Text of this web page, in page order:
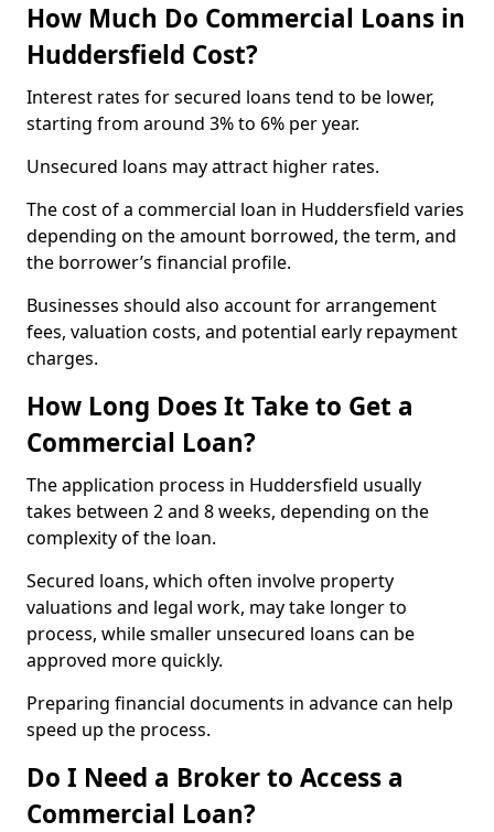
How Much Do Commercial Loans in
Huddersfield Cost?
Interest rates for secured loans tend to be lower,
starting from around 3% to 6% per year.
Unsecured loans may attract higher rates.
The cost of a commercial loan in Huddersfield varies
depending on the amount borrowed, the term, and
the borrower’s financial profile.
Businesses should also account for arrangement
fees, valuation costs, and potential early repayment
charges.
How Long Does It Take to Get a
Commercial Loan?
The application process in Huddersfield usually
takes between 2 and 8 weeks, depending on the
complexity of the loan.
Secured loans, which often involve property
valuations and legal work, may take longer to
process, while smaller unsecured loans can be
approved more quickly.
Preparing financial documents in advance can help
speed up the process.
Do I Need a Broker to Access a
Commercial Loan?